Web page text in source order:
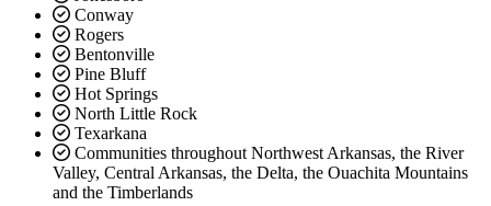
Conway
Rogers
Bentonville
Pine Bluff
Hot Springs
North Little Rock
Texarkana
Communities throughout Northwest Arkansas, the River
Valley, Central Arkansas, the Delta, the Ouachita Mountains
and the Timberlands